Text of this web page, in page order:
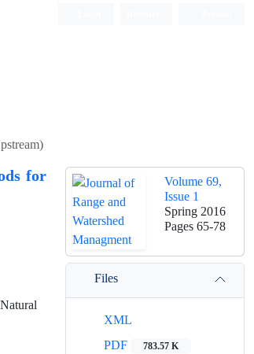
for
Volume 69,
Issue 1
Spring 2016
Pages 65-78
Files
XML
PDF
783.57 K